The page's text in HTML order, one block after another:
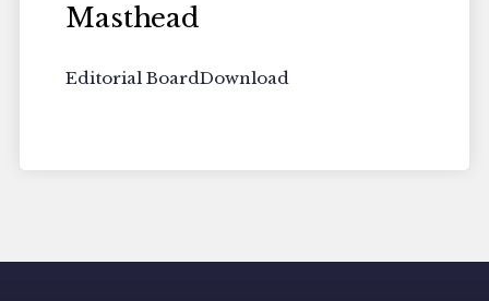
Masthead
Editorial BoardDownload